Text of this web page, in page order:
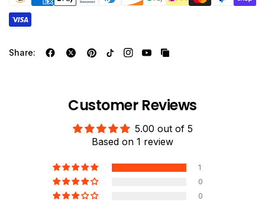
Share:
Customer Reviews
5.00 out of 5
Based on 1 review
1
0
0